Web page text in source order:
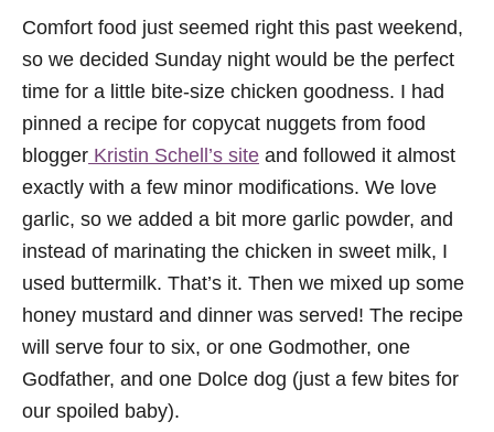
Comfort food just seemed right this past weekend,
so we decided Sunday night would be the perfect
time for a little bite-size chicken goodness. I had
pinned a recipe for copycat nuggets from food
blogger Kristin Schell’s site and followed it almost
exactly with a few minor modifications. We love
garlic, so we added a bit more garlic powder, and
instead of marinating the chicken in sweet milk, I
used buttermilk. That’s it. Then we mixed up some
honey mustard and dinner was served! The recipe
will serve four to six, or one Godmother, one
Godfather, and one Dolce dog (just a few bites for
our spoiled baby).